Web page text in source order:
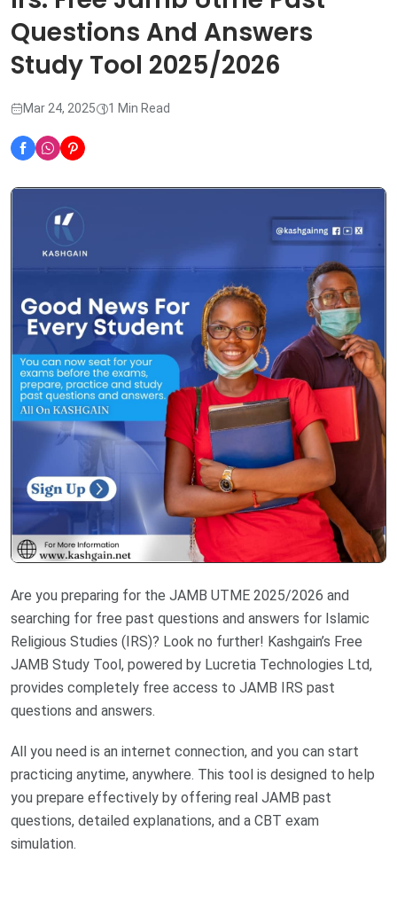
Questions And Answers
Study Tool 2025/2026
Mar 24, 2025 1 Min Read
Are you preparing for the JAMB UTME 2025/2026 and
searching for free past questions and answers for Islamic
Religious Studies (IRS)? Look no further! Kashgain’s Free
JAMB Study Tool, powered by Lucretia Technologies Ltd,
provides completely free access to JAMB IRS past
questions and answers.
All you need is an internet connection, and you can start
practicing anytime, anywhere. This tool is designed to help
you prepare effectively by offering real JAMB past
questions, detailed explanations, and a CBT exam
simulation.